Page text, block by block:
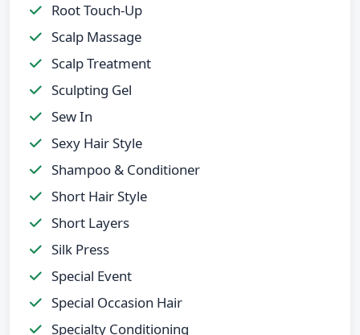
Root Touch-Up
Scalp Massage
Scalp Treatment
Sculpting Gel
Sew In
Sexy Hair Style
Shampoo & Conditioner
Short Hair Style
Short Layers
Silk Press
Special Event
Special Occasion Hair
Specialty Conditioning